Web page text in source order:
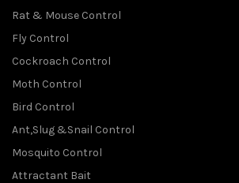
Rat & Mouse Control
Fly Control
Cockroach Control
Moth Control
Bird Control
Ant,Slug &Snail Control
Mosquito Control
Attractant Bait